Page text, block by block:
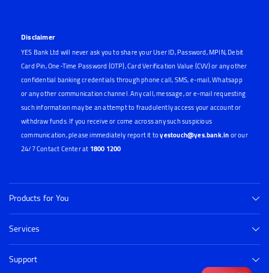
Disclaimer
YES Bank Ltd will never ask you to share your User ID, Password, MPIN, Debit
Card Pin, One-Time Password (OTP), Card Verification Value (CVV) or any other
confidential banking credentials through phone call, SMS, e-mail, Whatsapp
or any other communication channel. Any call, message, or e-mail requesting
such information may be an attempt to fraudulently access your account or
withdraw funds. If you receive or come across any such suspicious
communication, please immediately report it toyestouch@yes.bank.inor our
24/7 Contact Center at 1800 1200
Products for You
Services
Support